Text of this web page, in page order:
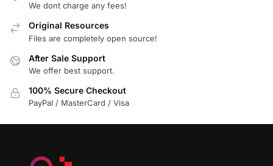
We dont charge any fees!
Original Resources
Files are completely open source!
After Sale Support
We offer best support.
100% Secure Checkout
PayPal / MasterCard / Visa